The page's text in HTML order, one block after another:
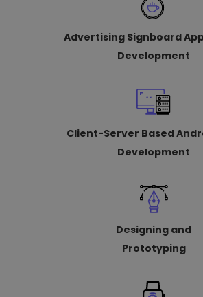
Advertising Signboard
Development
Client-Server Based
Development
Designing and
Prototyping